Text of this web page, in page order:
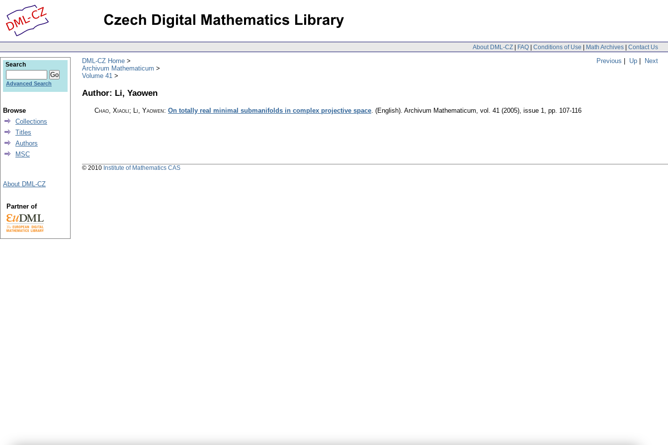
About DML-CZ | FAQ | Conditions of Use | Math Archives | Contact Us
Previous | Up | Next
DML-CZ Home
Archivum Mathematicum
Volume 41
Author: Li, Yaowen
Chao, Xiaoli; Li, Yaowen: On totally real minimal submanifolds in complex projective space. (English). Archivum Mathematicum, vol. 41 (2005), issue 1, pp. 107-116
Search
Advanced Search
Browse
Collections
Titles
Authors
MSC
About DML-CZ
Partner of
© 2010 Institute of Mathematics CAS